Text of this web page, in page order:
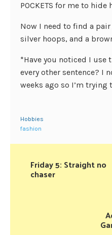
POCKETS for me to hide
Now I need to find a
silver hoops, and a
*Have you noticed I use
every other sentence? I
weeks ago so I’m trying
Hobbies
fashion
Friday 5: Straight no
chaser